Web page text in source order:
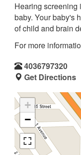
Hearing screening
baby. Your baby's
of child and brain
For more
4036797320
Get Directions
+
−